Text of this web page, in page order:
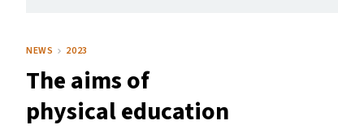
NEWS 2023
The aims of
physical education